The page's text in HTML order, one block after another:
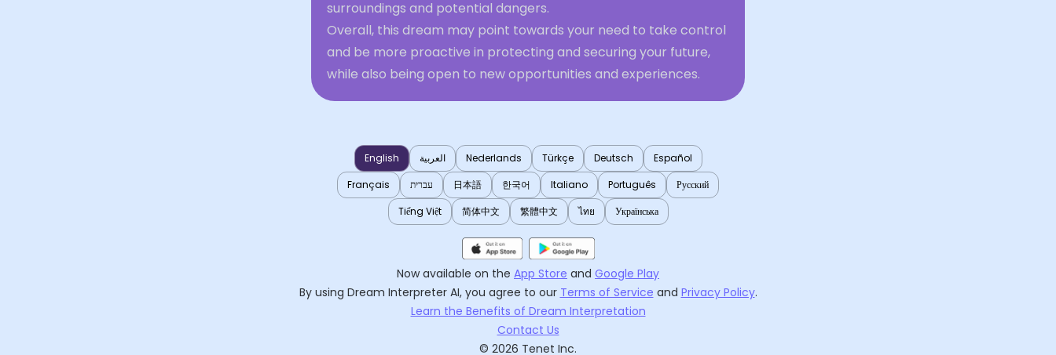
surroundings and potential dangers.
Overall, this dream may point towards your need to take control
and be more proactive in protecting and securing your future,
while also being open to new opportunities and experiences.
English العربية Nederlands Türkçe Deutsch
Español
Français
עברית 日本語 한국어 Italiano Português
Русский
Tiếng Việt
简体中文 繁體中文 ไทย Українська
Now available on the App Store and Google Play
By using Dream Interpreter AI, you agree to our Terms of Service and Privacy Policy.
Learn the Benefits of Dream Interpretation
Contact Us
© 2026 Tenet Inc.